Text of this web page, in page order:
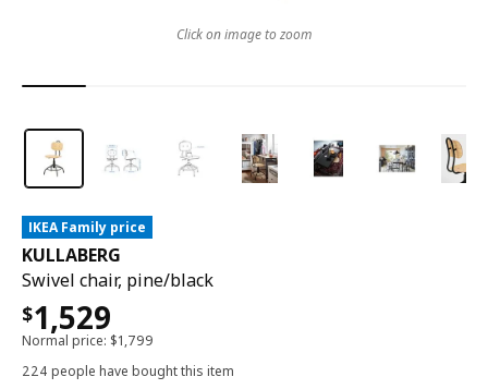
IKEA Family price
KULLABERG
Swivel chair, pine/black
$1,529
Normal price: $1,799
224 people have bought this item
Click on image to zoom